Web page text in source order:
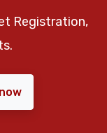
Registration,